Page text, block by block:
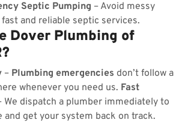
Septic Pumping – Avoid messy
and reliable septic services.
Dover Plumbing of
– Plumbing emergencies don’t follow a
whenever you need us. Fast
We dispatch a plumber immediately to
and get your system back on track.